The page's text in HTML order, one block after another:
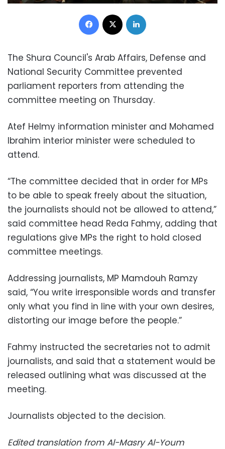
Facebook
The Shura Council's Arab Affairs, Defense and
National Security Committee prevented
parliament reporters from attending the
committee meeting on Thursday.
Atef Helmy information minister and Mohamed
Ibrahim interior minister were scheduled to
attend.
“The committee decided that in order for MPs
to be able to speak freely about the situation,
the journalists should not be allowed to attend,”
said committee head Reda Fahmy, adding that
regulations give MPs the right to hold closed
committee meetings.
Addressing journalists, MP Mamdouh Ramzy
said, “You write irresponsible words and transfer
only what you find in line with your own desires,
distorting our image before the people.”
Fahmy instructed the secretaries not to admit
journalists, and said that a statement would be
released outlining what was discussed at the
meeting.
Journalists objected to the decision.
Edited translation from Al-Masry Al-Youm